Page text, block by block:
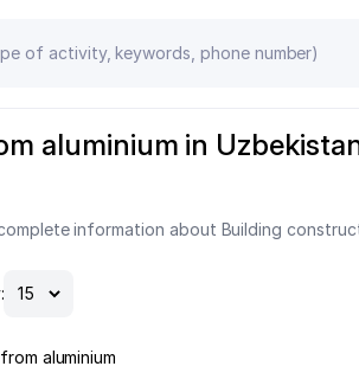
aluminium in
information about Building
aluminium